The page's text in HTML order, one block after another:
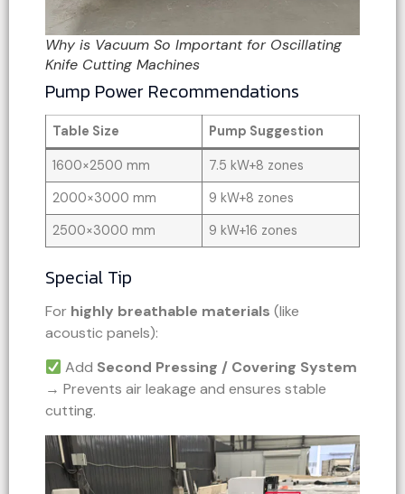
Why is Vacuum So Important for Oscillating
Knife Cutting Machines
Pump Power Recommendations
Table Size Pump Suggestion
1600×2500 mm
7.5 kW+8 zones
2000×3000 mm
9 kW+8 zones
2500×3000 mm
9 kW+16 zones
Special Tip
For highly breathable materials (like
acoustic panels):
Add Second Pressing / Covering System
→ Prevents air leakage and ensures stable
cutting.